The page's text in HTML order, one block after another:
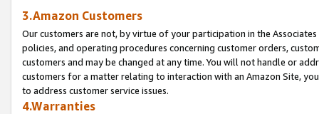
3.Amazon Customers
Our customers are not, by virtue of your participation in the
policies, and operating procedures concerning customer orders,
customers and may be changed at any time. You will not handle or
customers for a matter relating to interaction with an Amazon Site,
to address customer service issues.
4.Warranties